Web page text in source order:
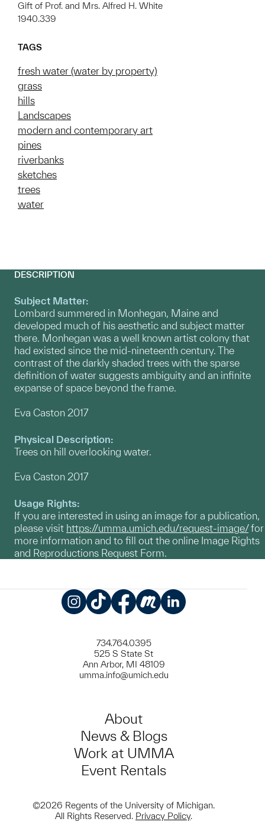
Gift of Prof. and Mrs. Alfred H. White
1940.339
TAGS
fresh water (water by property)
grass
hills
Landscapes
modern and contemporary art
pines
riverbanks
sketches
trees
water
DESCRIPTION
Subject Matter:
Lombard summered in Monhegan, Maine and
developed much of his aesthetic and subject matter
there. Monhegan was a well known artist colony that
had existed since the mid-nineteenth century. The
contrast of the darkly shaded trees with the sparse
definition of water suggests ambiguity and an infinite
expanse of space beyond the frame.
Eva Caston 2017
Physical Description:
Trees on hill overlooking water.
Eva Caston 2017
Usage Rights:
If you are interested in using an image for a publication,
please visit https://umma.umich.edu/request-image/for
more information and to fill out the online Image Rights
and Reproductions Request Form.
734.764.0395
525 S State St
Ann Arbor, MI 48109
umma.info@umich.edu
About
News & Blogs
Work at UMMA
Event Rentals
©2026 Regents of the University of Michigan.
All Rights Reserved. Privacy Policy.